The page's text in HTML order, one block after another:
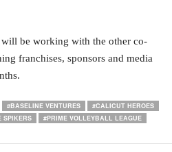
will be working with the other co-
franchises, sponsors and media
#BASELINE VENTURES
#CALICUT HEROES
SPIKERS
#PRIME VOLLEYBALL LEAGUE